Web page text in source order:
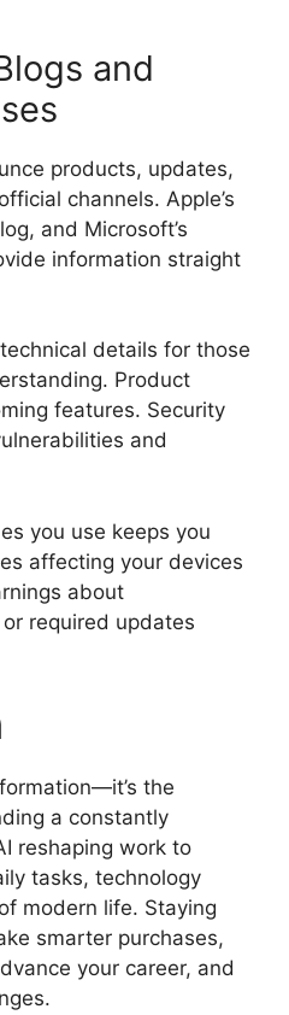
and
products, updates,
channels. Apple’s
and Microsoft’s
information straight
details for those
Product
features. Security
and
you use keeps you
affecting your devices
about
required updates
the
a constantly
reshaping work to
tasks, technology
modern life. Staying
smarter purchases,
your career, and